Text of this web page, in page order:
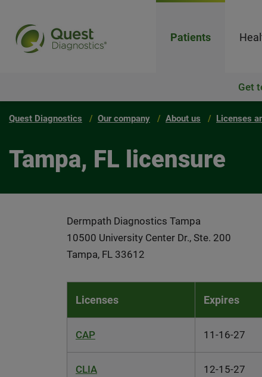
Patients
Get
Quest Diagnostics Our company About us Licenses
Tampa, FL licensure
Dermpath Diagnostics Tampa
10500 University Center Dr., Ste. 200
Tampa, FL 33612
Licenses Expires
CAP 11-16-27
CLIA 12-15-27